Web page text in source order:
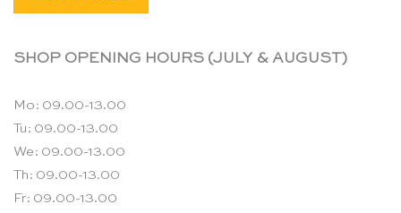
SHOP OPENING HOURS (JULY & AUGUST)
Mo: 09.00-13.00
Tu: 09.00-13.00
We: 09.00-13.00
Th: 09.00-13.00
Fr: 09.00-13.00